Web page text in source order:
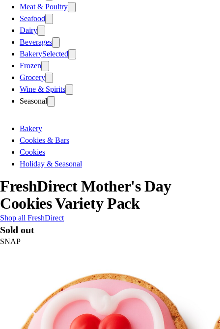
Meat & Poultry
Seafood
Dairy
Beverages
BakerySelected
Frozen
Grocery
Wine & Spirits
Seasonal
Bakery
Cookies & Bars
Cookies
Holiday & Seasonal
FreshDirect Mother's Day
Cookies Variety Pack
Shop all FreshDirect
Sold out
SNAP